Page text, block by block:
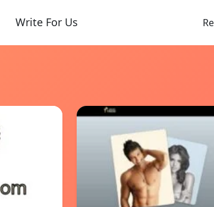
Write For Us